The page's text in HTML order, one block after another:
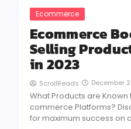
Ecommerce
Ecommerce
Selling
in 2023
ScrollReads December
What Products are Known
commerce Platforms?
for maximum success on